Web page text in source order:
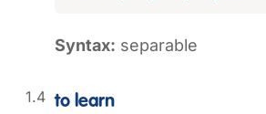
Syntax: separable
to learn